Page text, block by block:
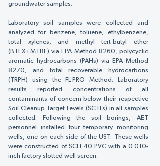
groundwater samples.
Laboratory soil samples were collected and
analyzed for benzene, toluene, ethylbenzene,
total xylenes, and methyl tert-butyl ether
(BTEX+MTBE) via EPA Method 8260, polycyclic
aromatic hydrocarbons (PAHs) via EPA Method
8270, and total recoverable hydrocarbons
(TRPH) using the FL-PRO Method. Laboratory
results reported concentrations of all
contaminants of concern below their respective
Soil Cleanup Target Levels (SCTLs) in all samples
collected. Following the soil borings, AET
personnel installed four temporary monitoring
wells, one on each side of the UST. These wells
were constructed of SCH 40 PVC with a 0.010-
inch factory slotted well screen.